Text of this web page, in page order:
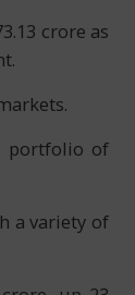
crore as
portfolio of
a variety of